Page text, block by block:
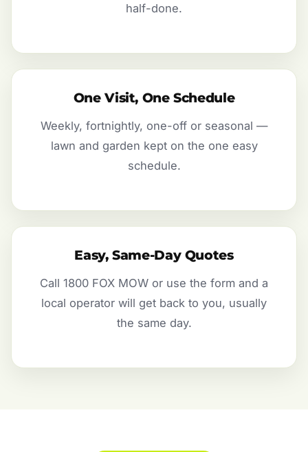
half-done.
One Visit, One Schedule
Weekly, fortnightly, one-off or seasonal —
lawn and garden kept on the one easy
schedule.
Easy, Same-Day Quotes
Call 1800 FOX MOW or use the form and a
local operator will get back to you, usually
the same day.